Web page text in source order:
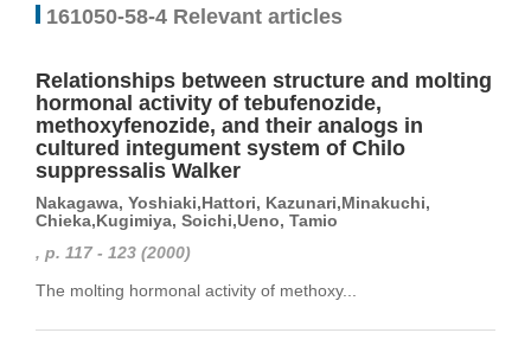
161050-58-4 Relevant articles
Relationships between structure and molting
hormonal activity of tebufenozide,
methoxyfenozide, and their analogs in
cultured integument system of Chilo
suppressalis Walker
Nakagawa, Yoshiaki,Hattori, Kazunari,Minakuchi,
Chieka,Kugimiya, Soichi,Ueno, Tamio
, p. 117 - 123 (2000)
The molting hormonal activity of methoxy...